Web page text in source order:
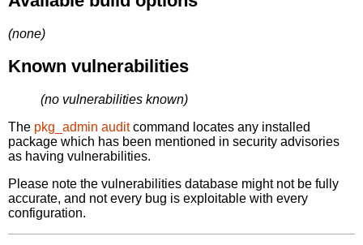
(none)
Known vulnerabilities
(no vulnerabilities known)
The pkg_admin auditcommand locates any installed
package which has been mentioned in security advisories
as having vulnerabilities.
Please note the vulnerabilities database might not be fully
accurate, and not every bug is exploitable with every
configuration.